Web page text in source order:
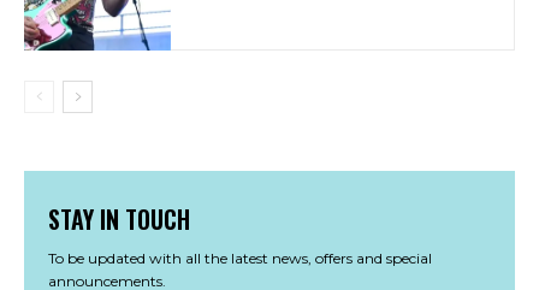
STAY IN TOUCH
To be updated with all the latest news, offers and special
announcements.